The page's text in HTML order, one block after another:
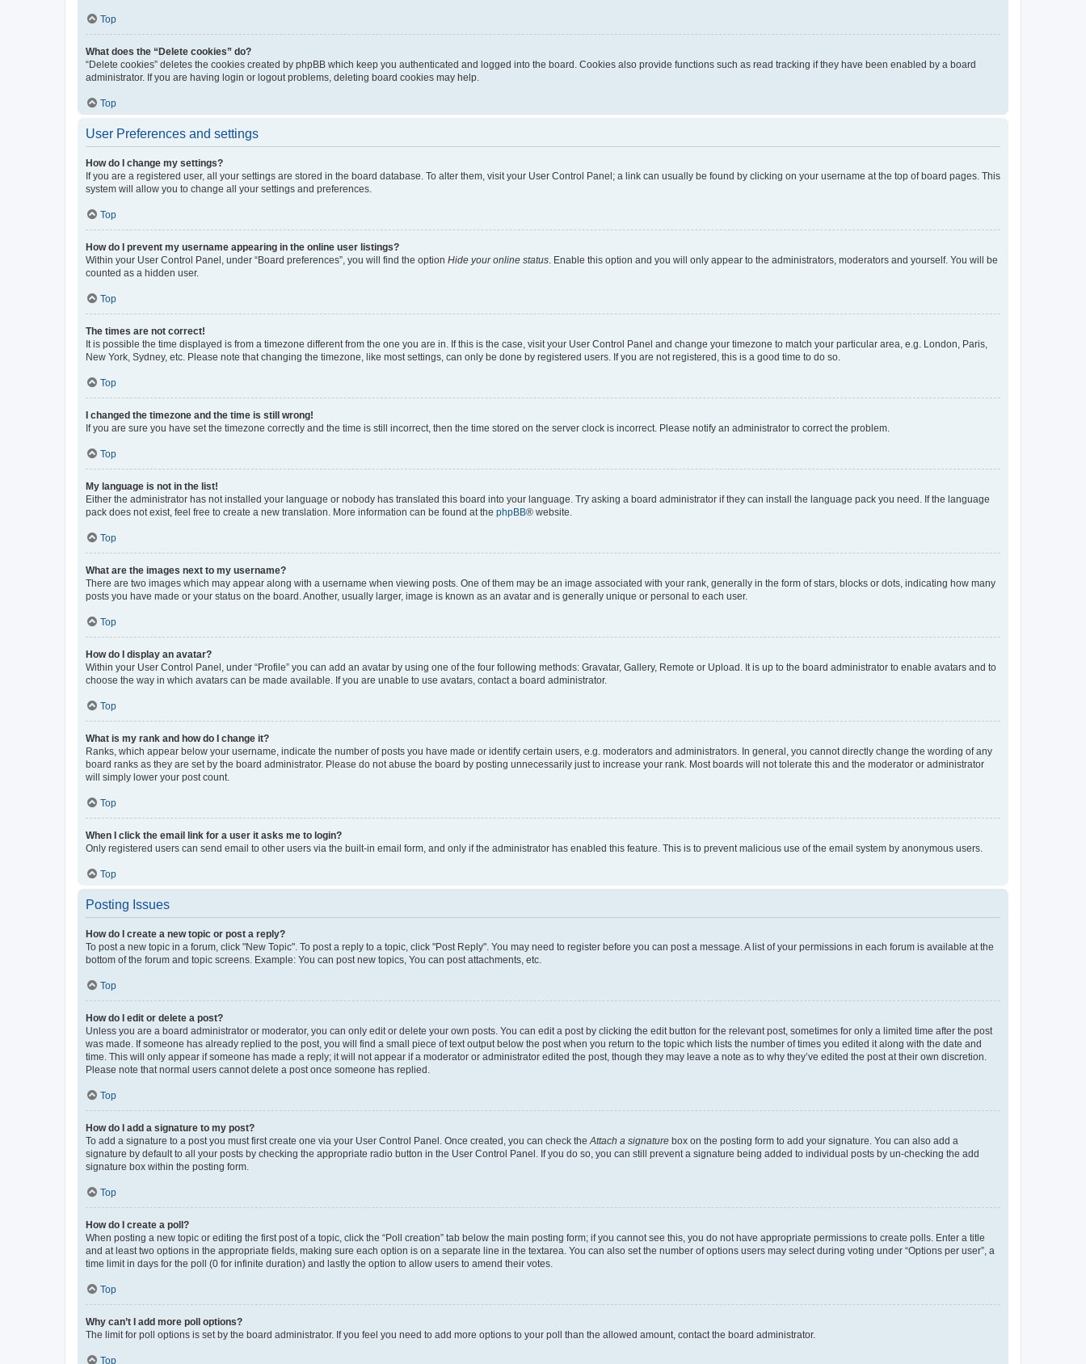
Top
What does the “Delete cookies” do?
“Delete cookies” deletes the cookies created by phpBB which keep you authenticated and logged into the board. Cookies also provide functions such as read tracking if they have been enabled by a board
administrator. If you are having login or logout problems, deleting board cookies may help.
Top
User Preferences and settings
How do I change my settings?
If you are a registered user, all your settings are stored in the board database. To alter them, visit your User Control Panel; a link can usually be found by clicking on your username at the top of board pages. This
system will allow you to change all your settings and preferences.
Top
How do I prevent my username appearing in the online user listings?
Within your User Control Panel, under “Board preferences”, you will find the option Hide your online status . Enable this option and you will only appear to the administrators, moderators and yourself. You will be
counted as a hidden user.
Top
The times are not correct!
It is possible the time displayed is from a timezone different from the one you are in. If this is the case, visit your User Control Panel and change your timezone to match your particular area, e.g. London, Paris,
New York, Sydney, etc. Please note that changing the timezone, like most settings, can only be done by registered users. If you are not registered, this is a good time to do so.
Top
I changed the timezone and the time is still wrong!
If you are sure you have set the timezone correctly and the time is still incorrect, then the time stored on the server clock is incorrect. Please notify an administrator to correct the problem.
Top
My language is not in the list!
Either the administrator has not installed your language or nobody has translated this board into your language. Try asking a board administrator if they can install the language pack you need. If the language
pack does not exist, feel free to create a new translation. More information can be found at the phpBB® website.
Top
What are the images next to my username?
There are two images which may appear along with a username when viewing posts. One of them may be an image associated with your rank, generally in the form of stars, blocks or dots, indicating how many
posts you have made or your status on the board. Another, usually larger, image is known as an avatar and is generally unique or personal to each user.
Top
How do I display an avatar?
Within your User Control Panel, under “Profile” you can add an avatar by using one of the four following methods: Gravatar, Gallery, Remote or Upload. It is up to the board administrator to enable avatars and to
choose the way in which avatars can be made available. If you are unable to use avatars, contact a board administrator.
Top
What is my rank and how do I change it?
Ranks, which appear below your username, indicate the number of posts you have made or identify certain users, e.g. moderators and administrators. In general, you cannot directly change the wording of any
board ranks as they are set by the board administrator. Please do not abuse the board by posting unnecessarily just to increase your rank. Most boards will not tolerate this and the moderator or administrator
will simply lower your post count.
Top
When I click the email link for a user it asks me to login?
Only registered users can send email to other users via the built-in email form, and only if the administrator has enabled this feature. This is to prevent malicious use of the email system by anonymous users.
Top
Posting Issues
How do I create a new topic or post a reply?
To post a new topic in a forum, click "New Topic". To post a reply to a topic, click "Post Reply". You may need to register before you can post a message. A list of your permissions in each forum is available at the
bottom of the forum and topic screens. Example: You can post new topics, You can post attachments, etc.
Top
How do I edit or delete a post?
Unless you are a board administrator or moderator, you can only edit or delete your own posts. You can edit a post by clicking the edit button for the relevant post, sometimes for only a limited time after the post
was made. If someone has already replied to the post, you will find a small piece of text output below the post when you return to the topic which lists the number of times you edited it along with the date and
time. This will only appear if someone has made a reply; it will not appear if a moderator or administrator edited the post, though they may leave a note as to why they’ve edited the post at their own discretion.
Please note that normal users cannot delete a post once someone has replied.
Top
How do I add a signature to my post?
To add a signature to a post you must first create one via your User Control Panel. Once created, you can check the Attach a signature box on the posting form to add your signature. You can also add a
signature by default to all your posts by checking the appropriate radio button in the User Control Panel. If you do so, you can still prevent a signature being added to individual posts by un-checking the add
signature box within the posting form.
Top
How do I create a poll?
When posting a new topic or editing the first post of a topic, click the “Poll creation” tab below the main posting form; if you cannot see this, you do not have appropriate permissions to create polls. Enter a title
and at least two options in the appropriate fields, making sure each option is on a separate line in the textarea. You can also set the number of options users may select during voting under “Options per user”, a
time limit in days for the poll (0 for infinite duration) and lastly the option to allow users to amend their votes.
Top
Why can’t I add more poll options?
The limit for poll options is set by the board administrator. If you feel you need to add more options to your poll than the allowed amount, contact the board administrator.
Top